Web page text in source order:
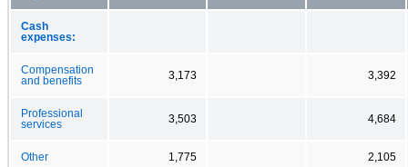
Cash
expenses:
Compensation
and benefits
3,173 3,392
Professional
services
3,503 4,684
Other 1,775 2,105